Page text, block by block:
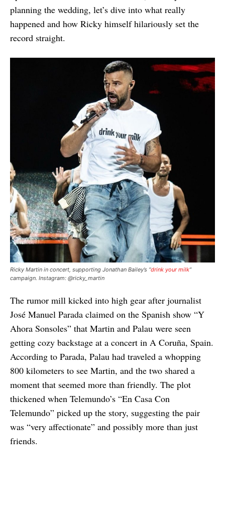
planning the wedding, let’s dive into what really
happened and how Ricky himself hilariously set the
record straight.
Ricky Martin in concert, supporting Jonathan Bailey’s “drink your milk”
campaign. Instagram: @ricky_martin
The rumor mill kicked into high gear after journalist
José Manuel Parada claimed on the Spanish show “Y
Ahora Sonsoles” that Martin and Palau were seen
getting cozy backstage at a concert in A Coruña, Spain.
According to Parada, Palau had traveled a whopping
800 kilometers to see Martin, and the two shared a
moment that seemed more than friendly. The plot
thickened when Telemundo’s “En Casa Con
Telemundo” picked up the story, suggesting the pair
was “very affectionate” and possibly more than just
friends.